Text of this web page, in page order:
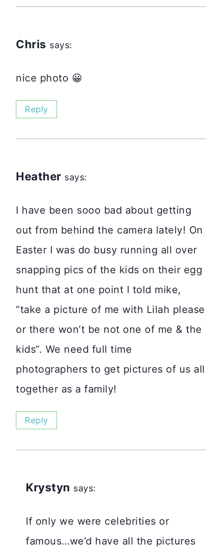
Chris says:
nice photo 😀
Reply
Heather says:
I have been sooo bad about getting
out from behind the camera lately! On
Easter I was do busy running all over
snapping pics of the kids on their egg
hunt that at one point I told mike,
“take a picture of me with Lilah please
or there won’t be not one of me & the
kids”. We need full time
photographers to get pictures of us all
together as a family!
Reply
Krystyn says:
If only we were celebrities or
famous…we’d have all the pictures